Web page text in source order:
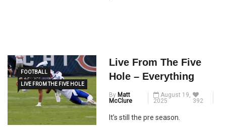
FOOTBALL
LIVE FROM THE FIVE HOLE
Live From The Five
Hole – Everything
By Matt
McClure
August 19,
2025
392
It’s still the pre season.